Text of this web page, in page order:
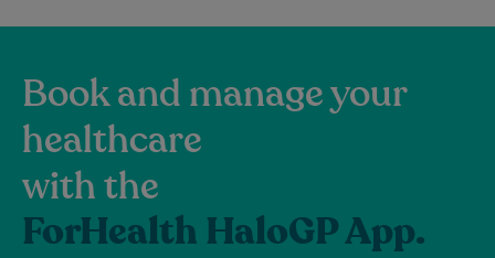
Book and manage your
healthcare
with the
ForHealth HaloGP App.